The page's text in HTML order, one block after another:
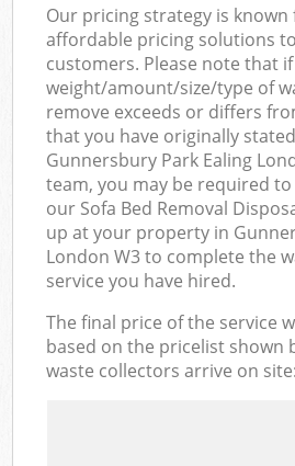
Our pricing strategy is
affordable pricing solutions
customers. Please note that
weight/amount/size/type of
remove exceeds or differs
that you have originally
Gunnersbury Park Ealing
team, you may be required
our Sofa Bed Removal
up at your property in
London W3 to complete the
service you have hired.
The final price of the service
based on the pricelist shown
waste collectors arrive on site: